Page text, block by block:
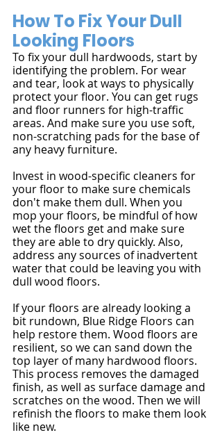
How To Fix Your Dull
Looking Floors
To fix your dull hardwoods, start by
identifying the problem. For wear
and tear, look at ways to physically
protect your floor. You can get rugs
and floor runners for high-traffic
areas. And make sure you use soft,
non-scratching pads for the base of
any heavy furniture.
Invest in wood-specific cleaners for
your floor to make sure chemicals
don't make them dull. When you
mop your floors, be mindful of how
wet the floors get and make sure
they are able to dry quickly. Also,
address any sources of inadvertent
water that could be leaving you with
dull wood floors.
If your floors are already looking a
bit rundown, Blue Ridge Floors can
help restore them. Wood floors are
resilient, so we can sand down the
top layer of many hardwood floors.
This process removes the damaged
finish, as well as surface damage and
scratches on the wood. Then we will
refinish the floors to make them look
like new.